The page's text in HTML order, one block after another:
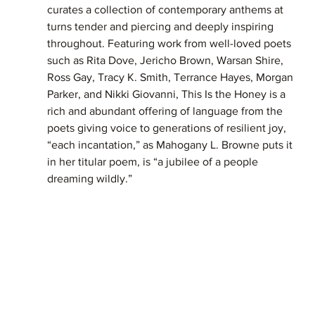
curates a collection of contemporary anthems at
turns tender and piercing and deeply inspiring
throughout. Featuring work from well-loved poets
such as Rita Dove, Jericho Brown, Warsan Shire,
Ross Gay, Tracy K. Smith, Terrance Hayes, Morgan
Parker, and Nikki Giovanni, This Is the Honey is a
rich and abundant offering of language from the
poets giving voice to generations of resilient joy,
“each incantation,” as Mahogany L. Browne puts it
in her titular poem, is “a jubilee of a people
dreaming wildly.”